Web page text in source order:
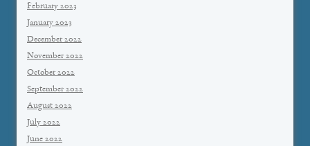
February 2023
January 2023
December 2022
November 2022
October 2022
September 2022
August 2022
July 2022
June 2022